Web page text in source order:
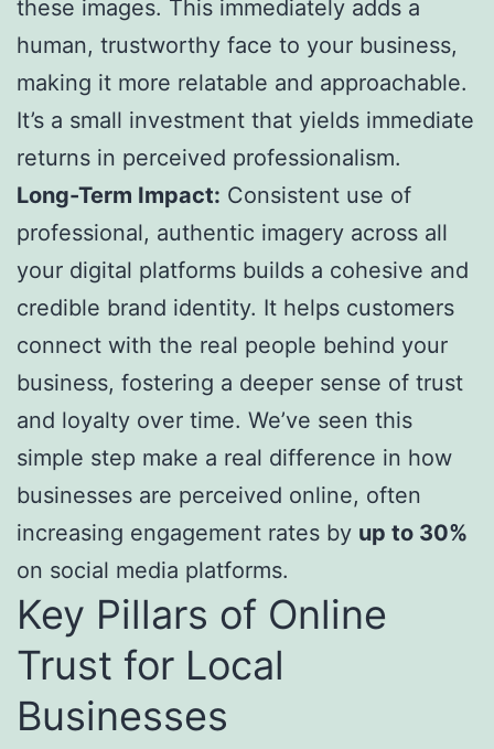
these images. This immediately adds a
human, trustworthy face to your business,
making it more relatable and approachable.
It’s a small investment that yields immediate
returns in perceived professionalism.
Long-Term Impact: Consistent use of
professional, authentic imagery across all
your digital platforms builds a cohesive and
credible brand identity. It helps customers
connect with the real people behind your
business, fostering a deeper sense of trust
and loyalty over time. We’ve seen this
simple step make a real difference in how
businesses are perceived online, often
increasing engagement rates by up to 30%
on social media platforms.
Key Pillars of Online
Trust for Local
Businesses